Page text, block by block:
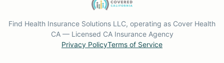
Find Health Insurance Solutions LLC, operating as Cover Health
CA — Licensed CA Insurance Agency
Privacy PolicyTerms of Service